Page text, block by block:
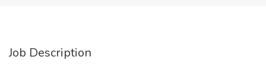
Job Description